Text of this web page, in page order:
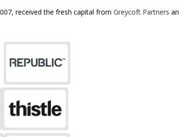
received the fresh capital from Greycoft Partners